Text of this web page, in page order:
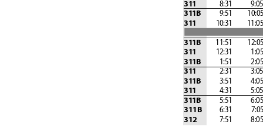
311
8:31
311B
            9:51
311
            10:31
311B
         11:51
311
12:31
311B
1:51
311
2:31
311B
3:51
311
4:31
311B
5:51
311B
           6:31
312
7:51